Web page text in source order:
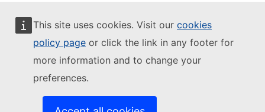
This site uses cookies. Visit our cookies
policy page or click the link in any footer for
more information and to change your
preferences.